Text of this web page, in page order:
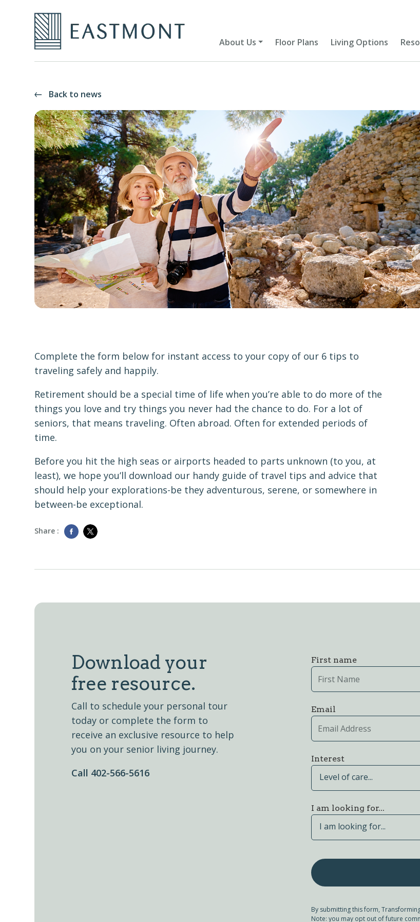
About Us Floor Plans Living Options
Back to news
Complete the form below for instant access to your copy of our 6 tips to
traveling safely and happily.
Retirement should be a special time of life when you’re able to do more of the
things you love and try things you never had the chance to do. For a lot of
seniors, that means traveling. Often abroad. Often for extended periods of
time.
Before you hit the high seas or airports headed to parts unknown (to you, at
least), we hope you’ll download our handy guide of travel tips and advice that
should help your explorations-be they adventurous, serene, or somewhere in
between-be exceptional.
Share :
Download your
free resource.
Call to schedule your personal tour
today or complete the form to
receive an exclusive resource to help
you on your senior living journey.
Call 402-566-5616
First name
Email
Interest
Level of care...
I am looking for...
I am looking for...
By submitting this form,
Note: you may opt out of future